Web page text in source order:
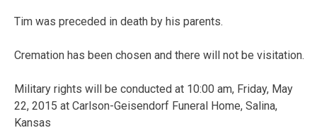
Tim was preceded in death by his parents.
Cremation has been chosen and there will not be visitation.
Military rights will be conducted at 10:00 am, Friday, May
22, 2015 at Carlson-Geisendorf Funeral Home, Salina,
Kansas